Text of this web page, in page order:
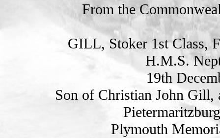
From the
GILL, Stoker 1st
H.M.S.
19th
Son of Christian John
Plymouth